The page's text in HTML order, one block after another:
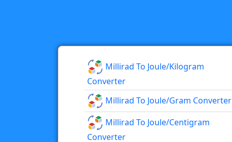
Millirad To Joule/kilogram
Converter
Millirad To Joule/gram Converter
Millirad To Joule/centigram
Converter